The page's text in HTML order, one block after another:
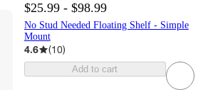
$25.99 - $98.99
No Stud Needed Floating Shelf - Simple
Mount
4.6 (10)
Add to cart